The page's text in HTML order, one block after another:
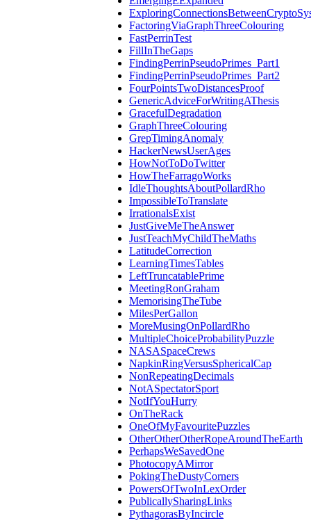
FactoringViaGraphThreeColouring
FastPerrinTest
FillInTheGaps
FindingPerrinPseudoPrimes_Part1
FindingPerrinPseudoPrimes_Part2
FourPointsTwoDistancesProof
GenericAdviceForWritingAThesis
GracefulDegradation
GraphThreeColouring
GrepTimingAnomaly
HackerNewsUserAges
HowNotToDoTwitter
HowTheFarragoWorks
IdleThoughtsAboutPollardRho
ImpossibleToTranslate
IrrationalsExist
JustGiveMeTheAnswer
JustTeachMyChildTheMaths
LatitudeCorrection
LearningTimesTables
LeftTruncatablePrime
MeetingRonGraham
MemorisingTheTube
MilesPerGallon
MoreMusingOnPollardRho
MultipleChoiceProbabilityPuzzle
NASASpaceCrews
NapkinRingVersusSphericalCap
NonRepeatingDecimals
NotASpectatorSport
NotIfYouHurry
OnTheRack
OneOfMyFavouritePuzzles
OtherOtherOtherRopeAroundTheEarth
PerhapsWeSavedOne
PhotocopyAMirror
PokingTheDustyCorners
PowersOfTwoInLexOrder
PublicallySharingLinks
PythagorasByIncircle